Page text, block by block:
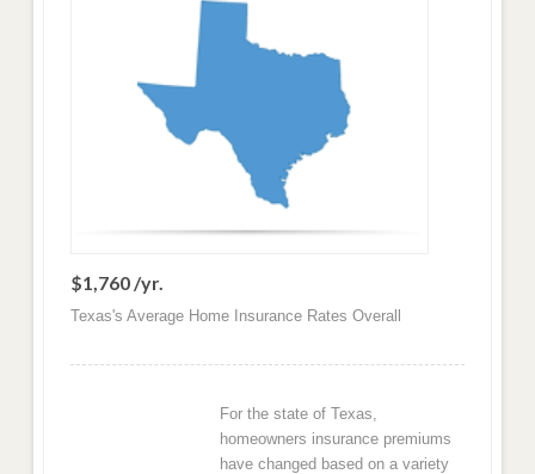
$1,760 /yr.
Texas's Average Home Insurance Rates Overall
For the state of Texas,
homeowners insurance premiums
have changed based on a variety